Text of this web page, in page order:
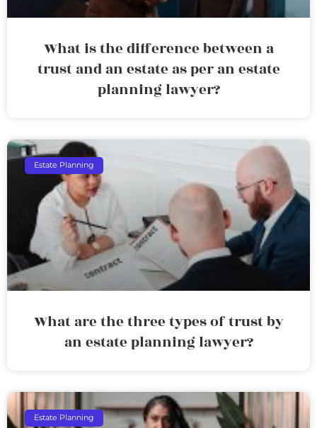
What is the difference between a
trust and an estate as per an estate
planning lawyer?
Estate Planning
What are the three types of trust by
an estate planning lawyer?
Estate Planning